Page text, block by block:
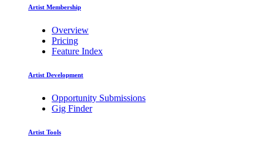
Artist Membership
Overview
Pricing
Feature Index
Artist Development
Opportunity Submissions
Gig Finder
Artist Tools